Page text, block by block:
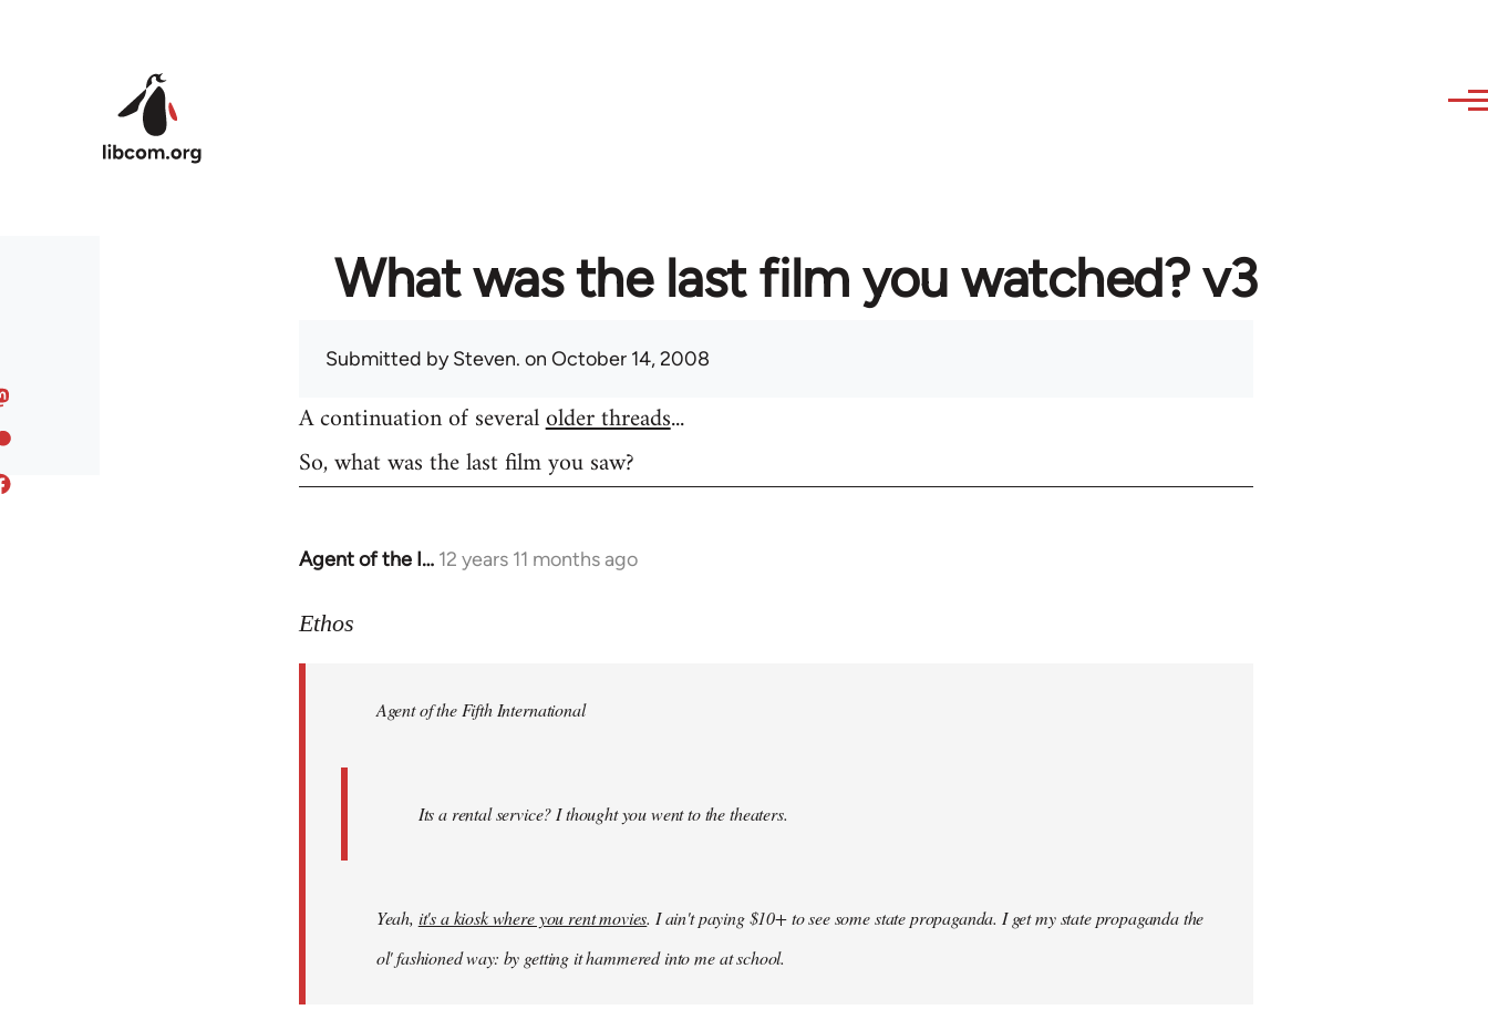
What was the last film you watched? v3
Submitted bySteven. on October 14, 2008
A continuation of severalolder threads...
So, what was the last film you saw?
Agent of the I… 12 years 11 months ago
In
to
libcom.org
Ethos
Agent of the Fifth International
Its a rental service? I thought you went to the theaters.
Yeah, it's a kiosk where you rent movies. I ain't paying $10+ to see some state propaganda. I get my state propaganda the
ol' fashioned way: by getting it hammered into me at school.